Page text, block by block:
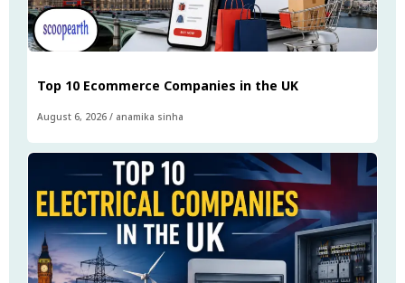
Top 10 Ecommerce Companies in the UK
August 6, 2026 / anamika sinha